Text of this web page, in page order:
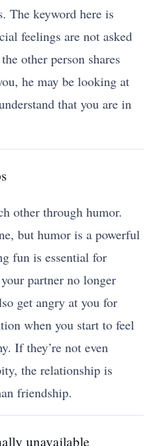
The keyword here is
feelings are not asked
other person shares
he may be looking at
that you are in
other through humor.
but humor is a powerful
fun is essential for
partner no longer
get angry at you for
when you start to feel
If they’re not even
the relationship is
friendship.
unavailable